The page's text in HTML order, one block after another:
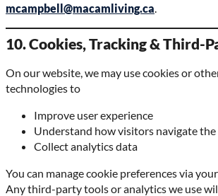
mcampbell@macamliving.ca.
10. Cookies, Tracking & Third-
On our website, we may use cookies or
technologies to
Improve user experience
Understand how visitors navigate the
Collect analytics data
You can manage cookie preferences via
Any third-party tools or analytics we use